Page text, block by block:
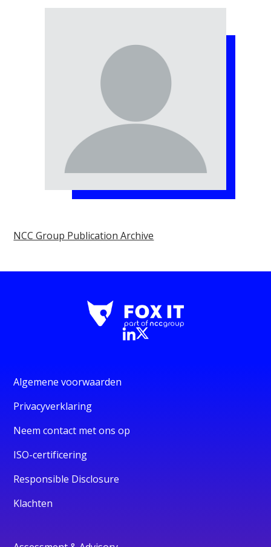
NCC Group Publication Archive
Algemene voorwaarden
Privacyverklaring
Neem contact met ons op
ISO-certificering
Responsible Disclosure
Klachten